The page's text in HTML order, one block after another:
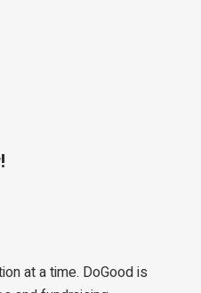
at a time. DoGood is